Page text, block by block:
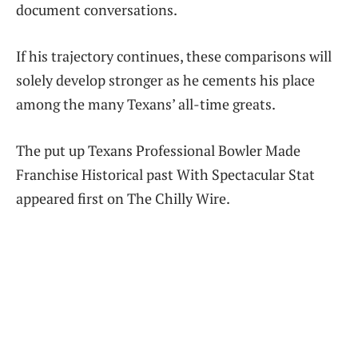
document conversations.
If his trajectory continues, these comparisons will
solely develop stronger as he cements his place
among the many Texans’ all-time greats.
The put up Texans Professional Bowler Made
Franchise Historical past With Spectacular Stat
appeared first on The Chilly Wire.